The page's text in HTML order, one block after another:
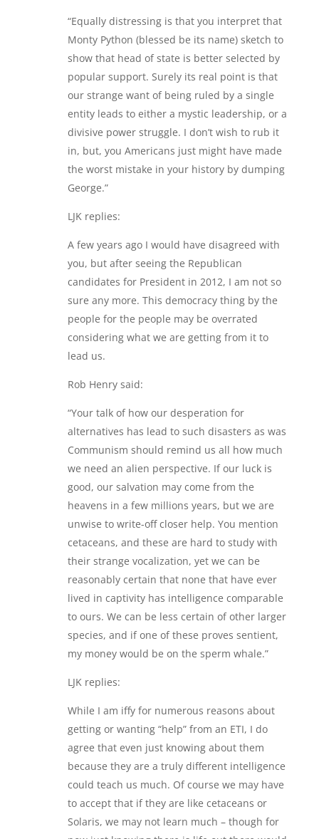
“Equally distressing is that you interpret that
Monty Python (blessed be its name) sketch to
show that head of state is better selected by
popular support. Surely its real point is that
our strange want of being ruled by a single
entity leads to either a mystic leadership, or a
divisive power struggle. I don’t wish to rub it
in, but, you Americans just might have made
the worst mistake in your history by dumping
George.”
LJK replies:
A few years ago I would have disagreed with
you, but after seeing the Republican
candidates for President in 2012, I am not so
sure any more. This democracy thing by the
people for the people may be overrated
considering what we are getting from it to
lead us.
Rob Henry said:
“Your talk of how our desperation for
alternatives has lead to such disasters as was
Communism should remind us all how much
we need an alien perspective. If our luck is
good, our salvation may come from the
heavens in a few millions years, but we are
unwise to write-off closer help. You mention
cetaceans, and these are hard to study with
their strange vocalization, yet we can be
reasonably certain that none that have ever
lived in captivity has intelligence comparable
to ours. We can be less certain of other larger
species, and if one of these proves sentient,
my money would be on the sperm whale.”
LJK replies:
While I am iffy for numerous reasons about
getting or wanting “help” from an ETI, I do
agree that even just knowing about them
because they are a truly different intelligence
could teach us much. Of course we may have
to accept that if they are like cetaceans or
Solaris, we may not learn much – though for